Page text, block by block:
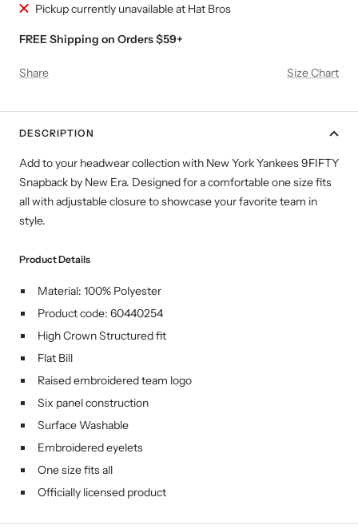
Pickup currently unavailable at Hat Bros
FREE Shipping on Orders $59+
Share Size Chart
DESCRIPTION
Add to your headwear collection with New York Yankees9FIFTY
Snapback by New Era. Designed for a comfortableone size fits
all with adjustable closureto showcase your favorite team in
style.
Product Details
Material: 100% Polyester
Product code: 60440254
High Crown Structured fit
Flat Bill
Raised embroidered team logo
Six panel construction
Surface Washable
Embroidered eyelets
One size fits all
Officially licensed product